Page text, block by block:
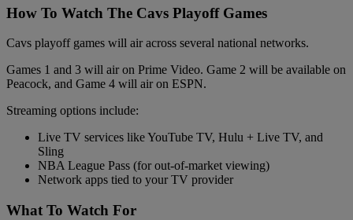
How To Watch The Cavs Playoff Games
Cavs playoff games will air across several national networks.
Games 1 and 3 will air on Prime Video. Game 2 will be available on
Peacock, and Game 4 will air on ESPN.
Streaming options include:
Live TV services like YouTube TV, Hulu + Live TV, and
Sling
NBA League Pass (for out-of-market viewing)
Network apps tied to your TV provider
What To Watch For